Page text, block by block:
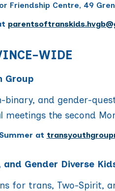
Friendship Centre, 49
parentsoftranskids.hvgb
WIDE
Group
and gender-
meetingsthe second
at
Gender Diverse
for trans, Two-Spirit,